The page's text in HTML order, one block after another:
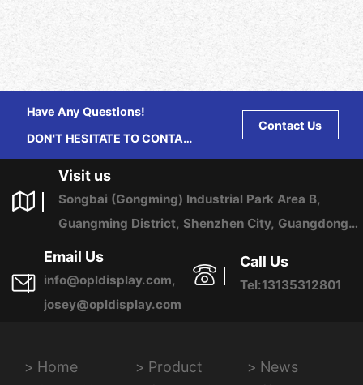
Have Any Questions!
DON'T HESITATE TO CONTACT
Contact Us
Visit us
Songbai (Gongming) Industrial Park Area B,
Guangming District, Shenzhen City, Guangdong
Province, China
Email Us
info@opldisplay.com,
josey@opldisplay.com
Call Us
Tel:13135312801
Home Product
News